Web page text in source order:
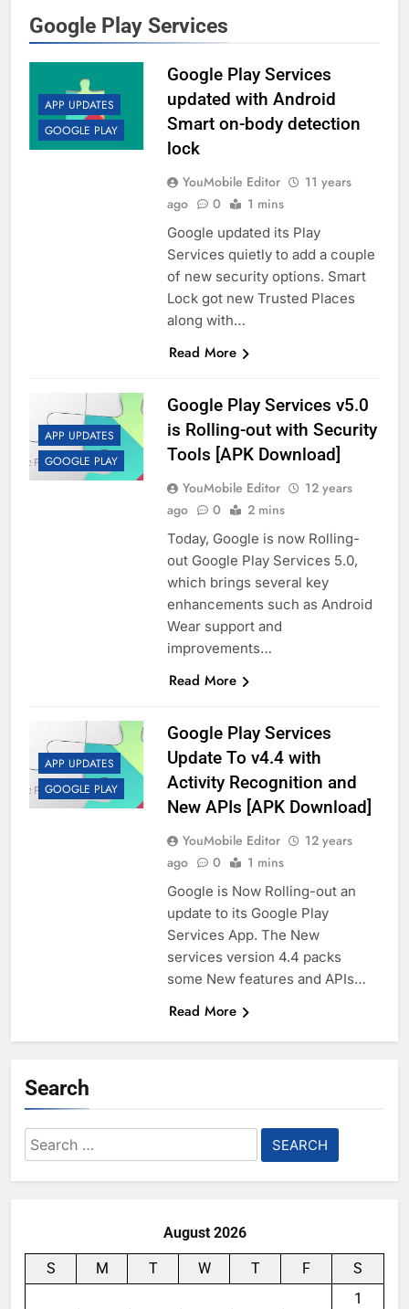
Google Play Services
APP UPDATES
GOOGLE PLAY
Google Play Services
updated with Android
Smart on-body detection
lock
YouMobile Editor
11 years
ago
0 1 mins
Google updated its Play
Services quietly to add a couple
of new security options. Smart
Lock got new Trusted Places
along with…
Read More
APP UPDATES
GOOGLE PLAY
Google Play Services v5.0
is Rolling-out with Security
Tools [APK Download]
YouMobile Editor
12 years
ago
0 2 mins
Today, Google is now Rolling-
out Google Play Services 5.0,
which brings several key
enhancements such as Android
Wear support and
improvements…
Read More
APP UPDATES
GOOGLE PLAY
Google Play Services
Update To v4.4 with
Activity Recognition and
New APIs [APK Download]
YouMobile Editor
12 years
ago
0 1 mins
Google is Now Rolling-out an
update to its Google Play
Services App. The New
services version 4.4 packs
some New features and APIs…
Read More
Search
Search
for:
August 2026
S M T W T F
S
1